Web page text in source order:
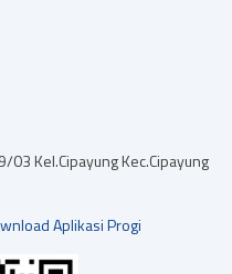
03 Kel.Cipayung Kec.Cipayung
Aplikasi Progi